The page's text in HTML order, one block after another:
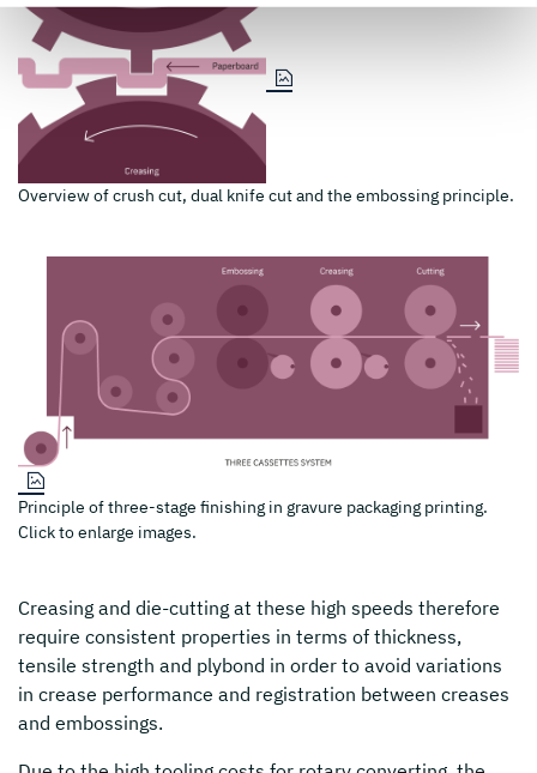
Overview of crush cut, dual knife cut and the embossing principle.
Principle of three-stage finishing in gravure packaging printing.
Click to enlarge images.
Creasing and die-cutting at these high speeds therefore
require consistent properties in terms of thickness,
tensile strength and plybond in order to avoid variations
in crease performance and registration between creases
and embossings.